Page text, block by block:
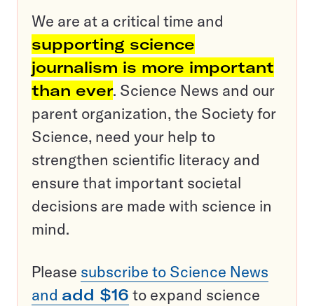
We are at a critical time and
supporting science
journalism is more important
than ever. Science News and our
parent organization, the Society for
Science, need your help to
strengthen scientific literacy and
ensure that important societal
decisions are made with science in
mind.
Please subscribe to Science News
and add $16 to expand science